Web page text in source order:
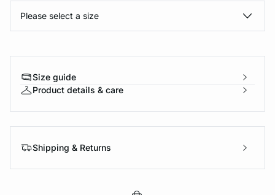
Please select a size
Size guide
Product details & care
Shipping & Returns